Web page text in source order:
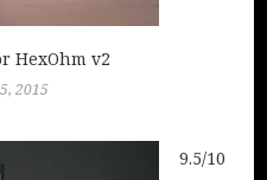
HexOhm v2
2015
9.5/10